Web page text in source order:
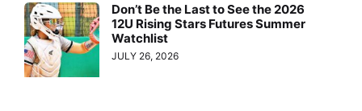
Don’t Be the Last to See the 2026
12U Rising Stars Futures Summer
Watchlist
JULY 26, 2026